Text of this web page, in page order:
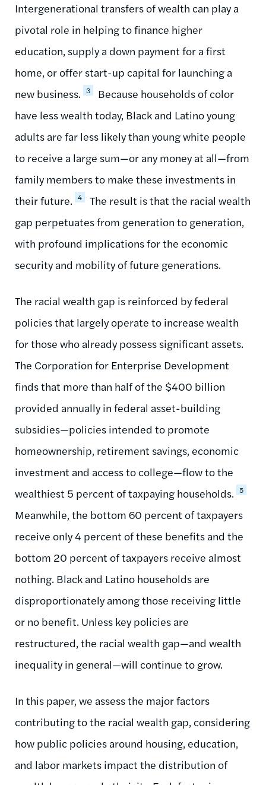
Intergenerational transfers of wealth can play a
pivotal role in helping to finance higher
education, supply a down payment for a first
home, or offer start-up capital for launching a
new business. 3
Because households of color
have less wealth today, Black and Latino young
adults are far less likely than young white people
to receive a large sum—or any money at all—from
family members to make these investments in
their future. 4
The result is that the racial wealth
gap perpetuates from generation to generation,
with profound implications for the economic
security and mobility of future generations.
The racial wealth gap is reinforced by federal
policies that largely operate to increase wealth
for those who already possess significant assets.
The Corporation for Enterprise Development
finds that more than half of the $400 billion
provided annually in federal asset-building
subsidies—policies intended to promote
homeownership, retirement savings, economic
investment and access to college—flow to the
wealthiest 5 percent of taxpaying households.
5
Meanwhile, the bottom 60 percent of taxpayers
receive only 4 percent of these benefits and the
bottom 20 percent of taxpayers receive almost
nothing. Black and Latino households are
disproportionately among those receiving little
or no benefit. Unless key policies are
restructured, the racial wealth gap—and wealth
inequality in general—will continue to grow.
In this paper, we assess the major factors
contributing to the racial wealth gap, considering
how public policies around housing, education,
and labor markets impact the distribution of